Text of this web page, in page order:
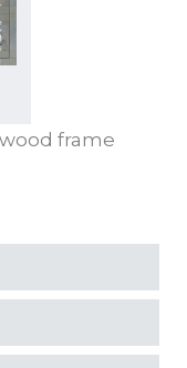
frame